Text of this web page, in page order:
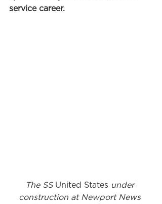
service career.
The SS United States under
construction at Newport News